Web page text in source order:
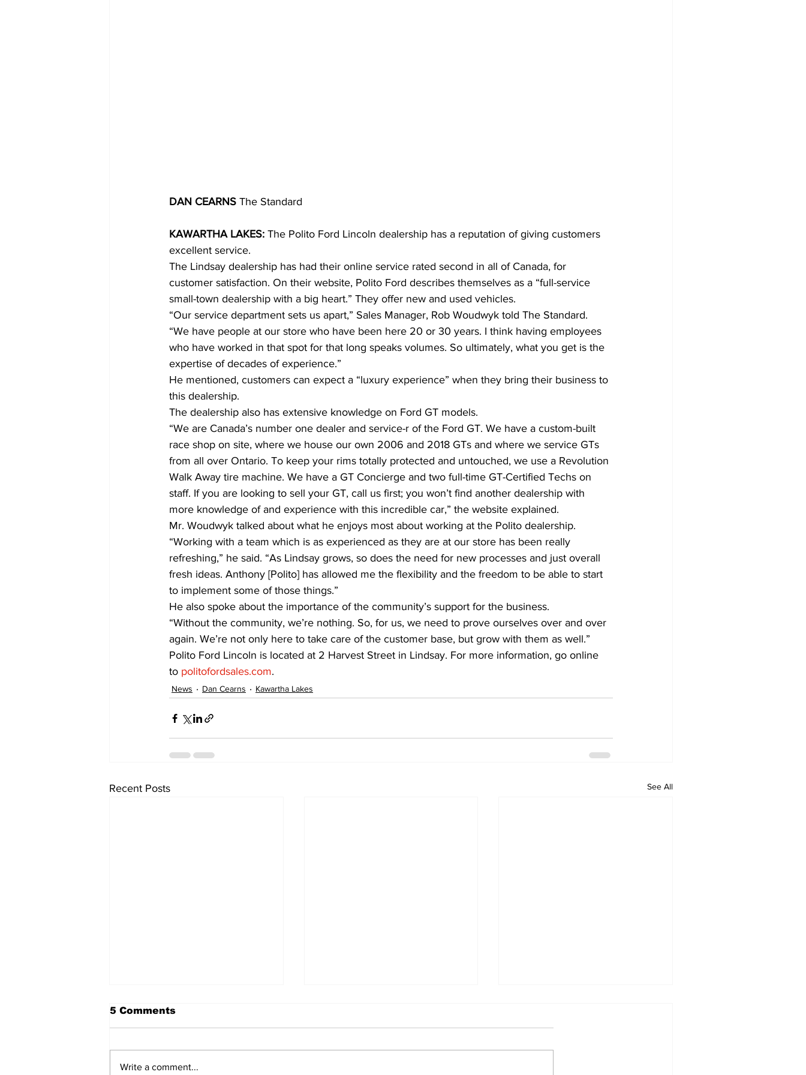
DAN CEARNS The Standard
KAWARTHA LAKES: The Polito Ford Lincoln dealership has a reputation of giving customers
excellent service.
The Lindsay dealership has had their online service rated second in all of Canada, for
customer satisfaction. On their website, Polito Ford describes themselves as a “full-service
small-town dealership with a big heart.” They offer new and used vehicles.
“Our service department sets us apart,” Sales Manager, Rob Woudwyk told The Standard.
“We have people at our store who have been here 20 or 30 years. I think having employees
who have worked in that spot for that long speaks volumes. So ultimately, what you get is the
expertise of decades of experience.”
He mentioned, customers can expect a “luxury experience” when they bring their business to
this dealership.
The dealership also has extensive knowledge on Ford GT models.
“We are Canada’s number one dealer and service-r of the Ford GT. We have a custom-built
race shop on site, where we house our own 2006 and 2018 GTs and where we service GTs
from all over Ontario. To keep your rims totally protected and untouched, we use a Revolution
Walk Away tire machine. We have a GT Concierge and two full-time GT-Certified Techs on
staff. If you are looking to sell your GT, call us first; you won’t find another dealership with
more knowledge of and experience with this incredible car,” the website explained.
Mr. Woudwyk talked about what he enjoys most about working at the Polito dealership.
“Working with a team which is as experienced as they are at our store has been really
refreshing,” he said. “As Lindsay grows, so does the need for new processes and just overall
fresh ideas. Anthony [Polito] has allowed me the flexibility and the freedom to be able to start
to implement some of those things.”
He also spoke about the importance of the community’s support for the business.
“Without the community, we’re nothing. So, for us, we need to prove ourselves over and over
again. We’re not only here to take care of the customer base, but grow with them as well.”
Polito Ford Lincoln is located at 2 Harvest Street in Lindsay. For more information, go online
to politofordsales.com.
News Dan Cearns Kawartha Lakes
Recent Posts See All
5 Comments
Write a comment...